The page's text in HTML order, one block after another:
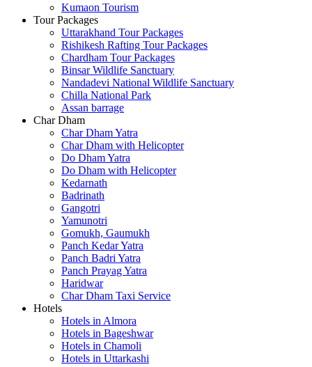
Kumaon Tourism
Tour Packages
Uttarakhand Tour Packages
Rishikesh Rafting Tour Packages
Chardham Tour Packages
Binsar Wildlife Sanctuary
Nandadevi National Wildlife Sanctuary
Chilla National Park
Assan barrage
Char Dham
Char Dham Yatra
Char Dham with Helicopter
Do Dham Yatra
Do Dham with Helicopter
Kedarnath
Badrinath
Gangotri
Yamunotri
Gomukh, Gaumukh
Panch Kedar Yatra
Panch Badri Yatra
Panch Prayag Yatra
Haridwar
Char Dham Taxi Service
Hotels
Hotels in Almora
Hotels in Bageshwar
Hotels in Chamoli
Hotels in Uttarkashi